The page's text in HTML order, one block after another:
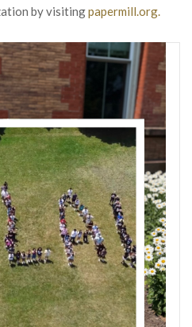
by visitingpapermill.org.